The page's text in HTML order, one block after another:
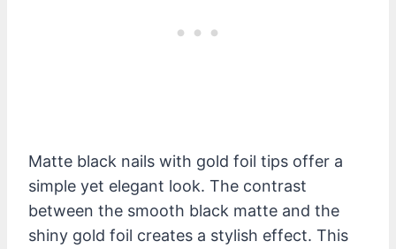
Matte black nails with gold foil tips offer a
simple yet elegant look. The contrast
between the smooth black matte and the
shiny gold foil creates a stylish effect. This